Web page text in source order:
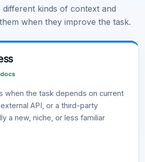
kinds of context and
when they improve the task.
when the task depends on current
API, or a third-party
a new, niche, or less familiar